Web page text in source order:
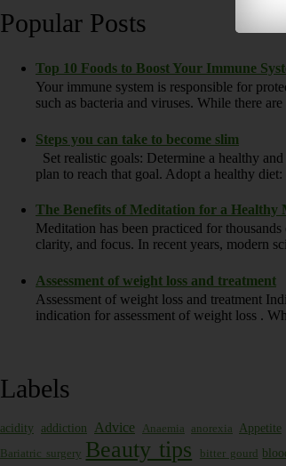
Popular Posts
Top 10 Foods to Boost Your Immune
Your immune system is responsible for
such as bacteria and viruses. While there
Steps you can take to become slim
Set realistic goals: Determine a healthy
plan to reach that goal. Adopt a healthy diet:
The Benefits of Meditation for a Healthy
Meditation has been practiced for
clarity, and focus. In recent years, modern
Assessment of weight loss and treatment
Assessment of weight loss and treatment
indication for assessment of weight loss .
Labels
acidity addiction Advice Anaemia anorexia Appetite
Bariatric surgery Beauty tips bitter gourd